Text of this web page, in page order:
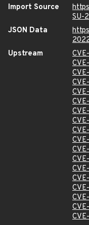
Import Source
SU-
JSON Data
Upstream